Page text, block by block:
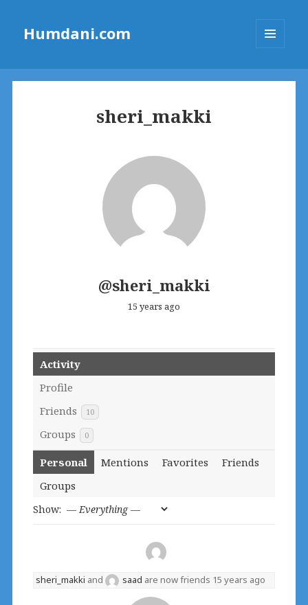
Humdani.com
sheri_makki
@sheri_makki
15 years ago
Activity
Profile
Friends
10
Groups 0
Personal Mentions Favorites
Friends
Groups
Show:
sheri_makki and saad are now friends 15 years ago